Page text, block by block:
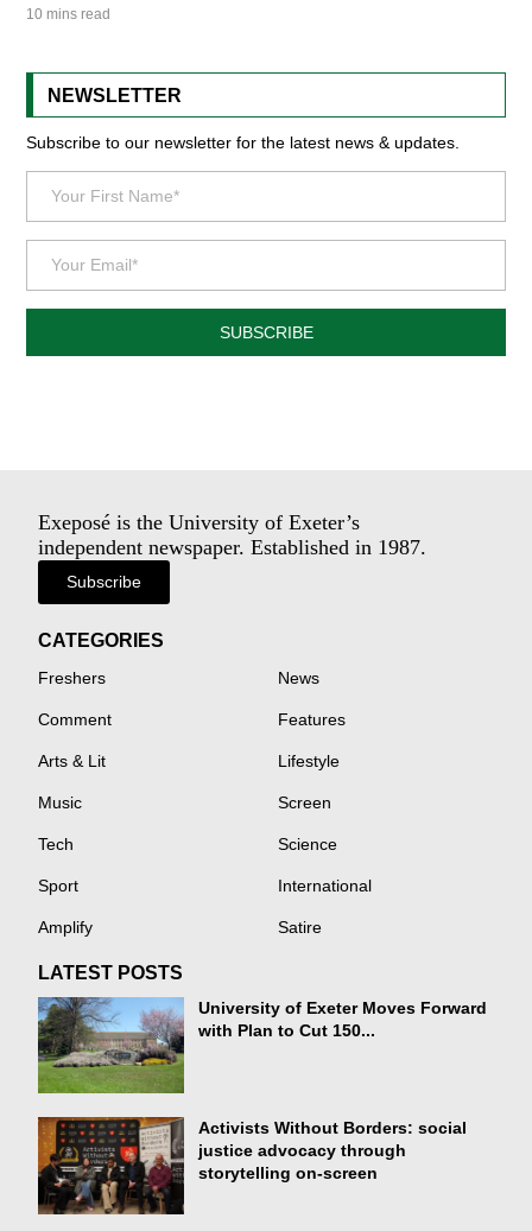
10 mins read
NEWSLETTER
Subscribe to our newsletter for the latest news & updates.
SUBSCRIBE
Exeposé is the University of Exeter’s
independent newspaper. Established in 1987.
Subscribe
CATEGORIES
Freshers News
Comment Features
Arts & Lit Lifestyle
Music Screen
Tech Science
Sport International
Amplify Satire
LATEST POSTS
University of Exeter Moves Forward
with Plan to Cut 150...
Activists Without Borders: social
justice advocacy through
storytelling on-screen